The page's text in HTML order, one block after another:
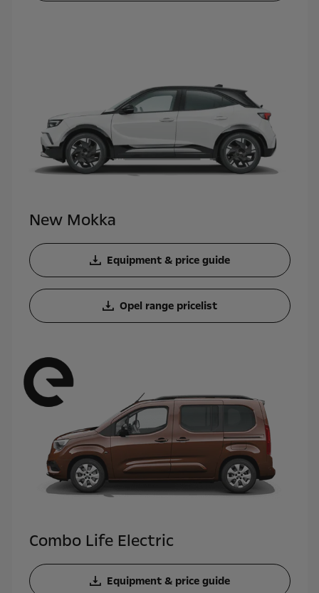
New Mokka
Equipment & price guide
Opel range pricelist
Combo Life Electric
Equipment & price guide